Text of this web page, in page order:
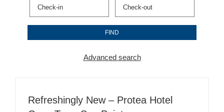
Advanced search
Refreshingly New – Protea Hotel